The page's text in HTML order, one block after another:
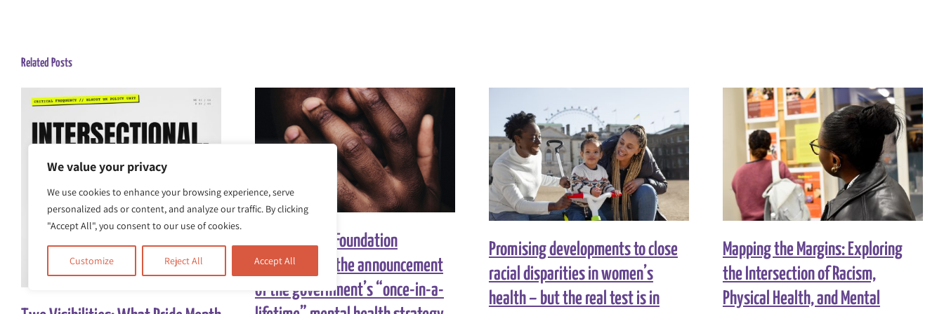
We value your privacy
We use cookies to enhance your browsing experience, serve
personalized ads or content, and analyze our traffic. By clicking
"Accept All", you consent to our use of cookies.
Customize Reject All Accept All
Related Posts
Race Equality Foundation
comments on the announcement
of the government’s “once-in-a-
Promising developments to close
racial disparities in women’s
health – but the real test is in
Mapping the Margins: Exploring
the Intersection of Racism,
Physical Health, and Mental